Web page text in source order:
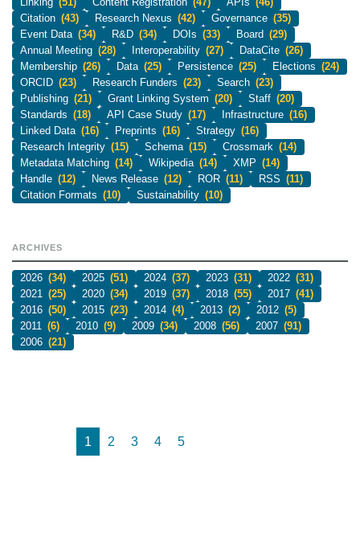
Citation (43) Research Nexus (42) Governance (35)
Event Data (34) R&D (34) DOIs (33) Board (29)
Annual Meeting (28) Interoperability (27) DataCite (26)
Membership (26) Data (25) Persistence (25) Elections (24)
ORCID (23) Research Funders (23) Search (23)
Publishing (21) Grant Linking System (20) Staff (20)
Standards (18) API Case Study (17) Infrastructure (16)
Linked Data (16) Preprints (16) Strategy (16)
Research Integrity (15) Schema (15) Crossmark (14)
Metadata Matching (14) Wikipedia (14) XMP (14)
Handle (12) News Release (12) ROR (11) RSS (11)
Citation Formats (10) Sustainability (10)
ARCHIVES
2026 (34) 2025 (51) 2024 (37) 2023 (31) 2022 (31)
2021 (25) 2020 (34) 2019 (37) 2018 (55) 2017 (41)
2016 (50) 2015 (23) 2014 (4) 2013 (2) 2012 (5)
2011 (6) 2010 (9) 2009 (34) 2008 (56) 2007 (91)
2006 (21)
1 2 3 4 5